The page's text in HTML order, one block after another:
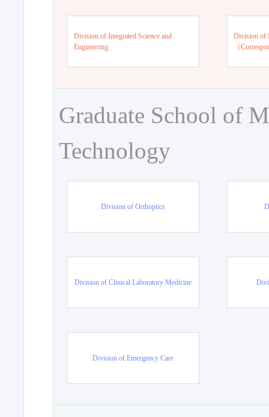
Division of Integrated Science and
Engineering
Division of
（
Graduate School of
Technology
Division of Orthoptics
Division of Clinical Laboratory Medicine
Division of Emergency Care